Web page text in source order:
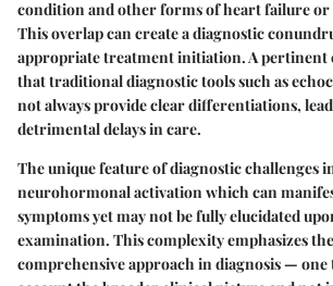
condition and other forms of heart failure or
This overlap can create a diagnostic
appropriate treatment initiation. A pertinent
that traditional diagnostic tools such as
not always provide clear differentiations,
detrimental delays in care.
The unique feature of diagnostic challenges
neurohormonal activationwhich can
symptoms yet may not be fully elucidated
examination. This complexity emphasizes
comprehensive approach in diagnosis — one